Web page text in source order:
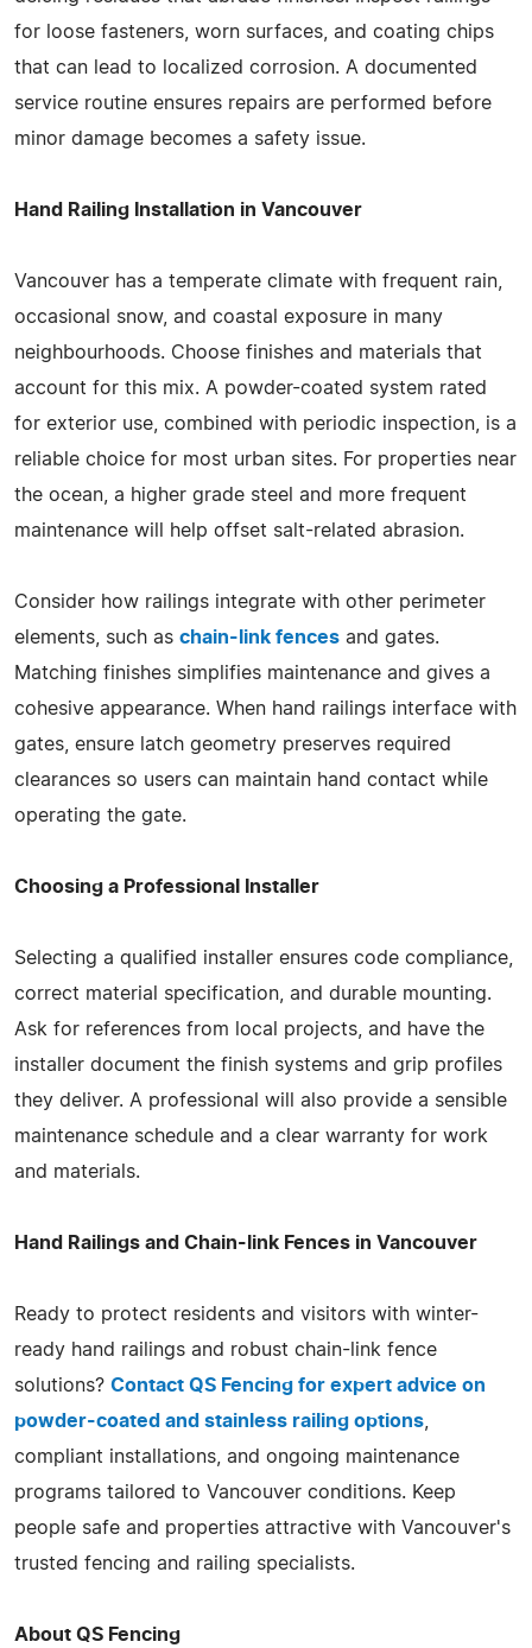
for loose fasteners, worn surfaces, and coating chips
that can lead to localized corrosion. A documented
service routine ensures repairs are performed before
minor damage becomes a safety issue.
Hand Railing Installation in Vancouver
Vancouver has a temperate climate with frequent rain,
occasional snow, and coastal exposure in many
neighbourhoods. Choose finishes and materials that
account for this mix. A powder-coated system rated
for exterior use, combined with periodic inspection, is a
reliable choice for most urban sites. For properties near
the ocean, a higher grade steel and more frequent
maintenance will help offset salt-related abrasion.
Consider how railings integrate with other perimeter
elements, such as chain-link fences and gates.
Matching finishes simplifies maintenance and gives a
cohesive appearance. When hand railings interface with
gates, ensure latch geometry preserves required
clearances so users can maintain hand contact while
operating the gate.
Choosing a Professional Installer
Selecting a qualified installer ensures code compliance,
correct material specification, and durable mounting.
Ask for references from local projects, and have the
installer document the finish systems and grip profiles
they deliver. A professional will also provide a sensible
maintenance schedule and a clear warranty for work
and materials.
Hand Railings and Chain-link Fences in Vancouver
Ready to protect residents and visitors with winter-
ready hand railings and robust chain-link fence
solutions? Contact QS Fencing for expert advice on
powder-coated and stainless railing options
compliant installations, and ongoing maintenance
programs tailored to Vancouver conditions. Keep
people safe and properties attractive with Vancouver's
trusted fencing and railing specialists.
About QS Fencing